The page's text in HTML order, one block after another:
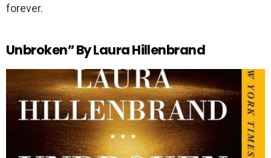
forever.
Unbroken” By Laura Hillenbrand